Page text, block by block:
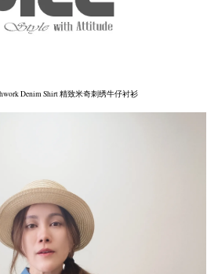
Denim Shirt 精致米奇刺绣牛仔衬衫